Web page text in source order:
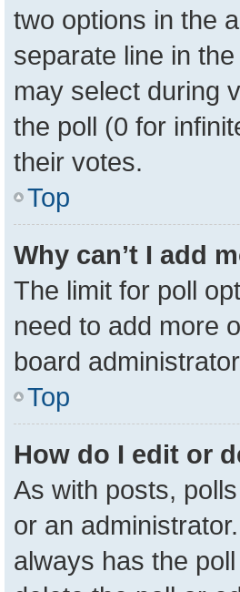
two options in the
separate line in
may select during
the poll (0 for
their votes.
Top
Why can’t I add
The limit for poll
need to add more
board
Top
How do I edit or
As with posts,
or an
always has the